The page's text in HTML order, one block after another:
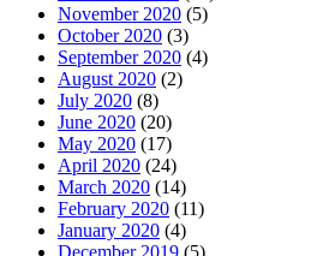
November 2020 (5)
October 2020 (3)
September 2020 (4)
August 2020 (2)
July 2020 (8)
June 2020 (20)
May 2020 (17)
April 2020 (24)
March 2020 (14)
February 2020 (11)
January 2020 (4)
December 2019 (5)